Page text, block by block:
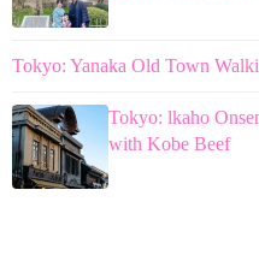
Tokyo: Yanaka Old Town
Tokyo: lkaho
with Kobe Beef